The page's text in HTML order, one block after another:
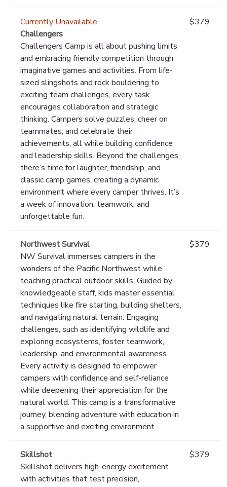
Currently Unavailable
Challengers
Challengers Camp is all about pushing limits
and embracing friendly competition through
imaginative games and activities. From life-
sized slingshots and rock bouldering to
exciting team challenges, every task
encourages collaboration and strategic
thinking. Campers solve puzzles, cheer on
teammates, and celebrate their
achievements, all while building confidence
and leadership skills. Beyond the challenges,
there’s time for laughter, friendship, and
classic camp games, creating a dynamic
environment where every camper thrives. It’s
a week of innovation, teamwork, and
unforgettable fun.
$379
Northwest Survival
NW Survival immerses campers in the
wonders of the Pacific Northwest while
teaching practical outdoor skills. Guided by
knowledgeable staff, kids master essential
techniques like fire starting, building shelters,
and navigating natural terrain. Engaging
challenges, such as identifying wildlife and
exploring ecosystems, foster teamwork,
leadership, and environmental awareness.
Every activity is designed to empower
campers with confidence and self-reliance
while deepening their appreciation for the
natural world. This camp is a transformative
journey, blending adventure with education in
a supportive and exciting environment.
$379
Skillshot
Skillshot delivers high-energy excitement
with activities that test precision,
$379